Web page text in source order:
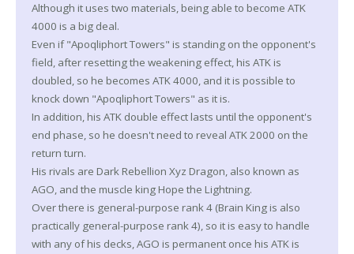
Although it uses two materials, being able to become ATK
4000 is a big deal.
Even if "Apoqliphort Towers" is standing on the opponent's
field, after resetting the weakening effect, his ATK is
doubled, so he becomes ATK 4000, and it is possible to
knock down "Apoqliphort Towers" as it is.
In addition, his ATK double effect lasts until the opponent's
end phase, so he doesn't need to reveal ATK 2000 on the
return turn.
His rivals are Dark Rebellion Xyz Dragon, also known as
AGO, and the muscle king Hope the Lightning.
Over there is general-purpose rank 4 (Brain King is also
practically general-purpose rank 4), so it is easy to handle
with any of his decks, AGO is permanent once his ATK is